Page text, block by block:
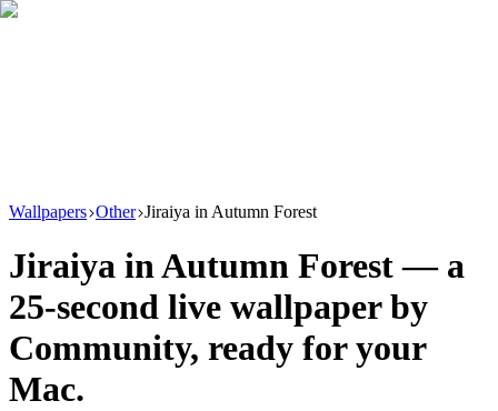
Wallpapers Other Jiraiya in Autumn Forest
Jiraiya in Autumn Forest — a
25-second live wallpaper by
Community, ready for your
Mac.